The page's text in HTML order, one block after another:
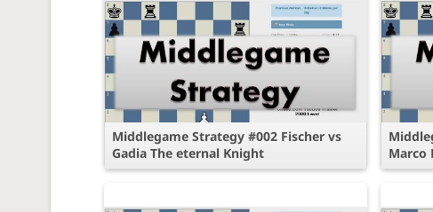
Middlegame Strategy #002 Fischer vs
Gadia The eternal Knight
Marco